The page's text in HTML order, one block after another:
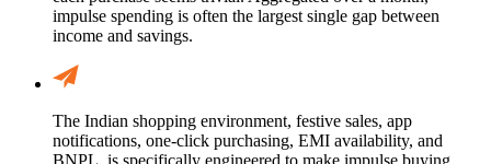
impulse spending is often the largest single gap between
income and savings.
The Indian shopping environment, festive sales, app
notifications, one-click purchasing, EMI availability, and
BNPL, is specifically engineered to make impulse buying